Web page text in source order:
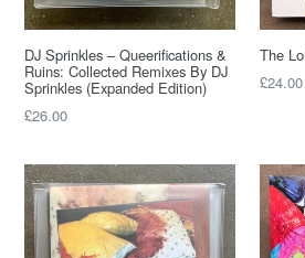
DJ Sprinkles – Queerifications &
Ruins: Collected Remixes By DJ
Sprinkles (Expanded Edition)
Regular
£26.00
The
Regular
£24.00